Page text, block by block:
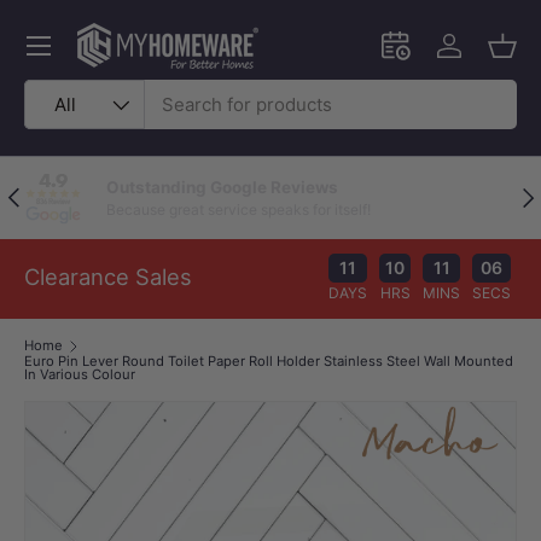
Skip to content
Search
Product type
All
Schedule an in-
Log in
Menu
Previous
Clearance Sales 11
DAYS
10
HRS
11
MINS
05
SECS
Home
Euro Pin Lever Round Toilet Paper Roll Holder Stainless Steel Wall Mounted
In Various Colour